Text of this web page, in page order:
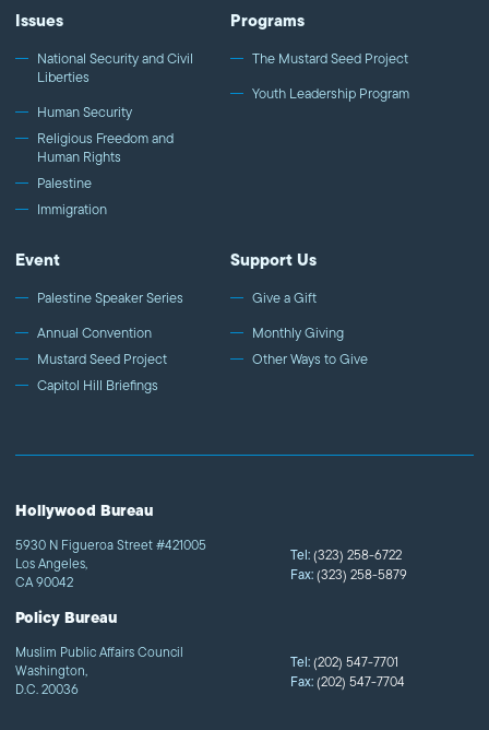
Issues
National Security and Civil
Liberties
Human Security
Religious Freedom and
Human Rights
Palestine
Immigration
Programs
The Mustard Seed Project
Youth Leadership Program
Event
Palestine Speaker Series
Annual Convention
Mustard Seed Project
Capitol Hill Briefings
Support Us
Give a Gift
Monthly Giving
Other Ways to Give
Hollywood Bureau
5930 N Figueroa Street #421005
Los Angeles,
CA 90042
Tel:(323) 258-6722
Fax:(323) 258-5879
Policy Bureau
Muslim Public Affairs Council
Washington,
D.C. 20036
Tel:(202) 547-7701
Fax:(202) 547-7704